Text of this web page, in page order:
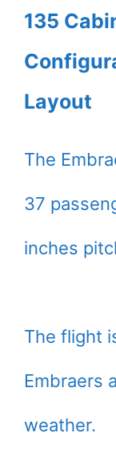
135
Layout
The
37
inches
The flight
Embraers
weather.